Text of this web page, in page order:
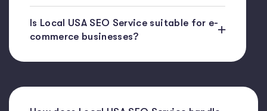
Is Local USA SEO Service suitable for e-
commerce businesses?